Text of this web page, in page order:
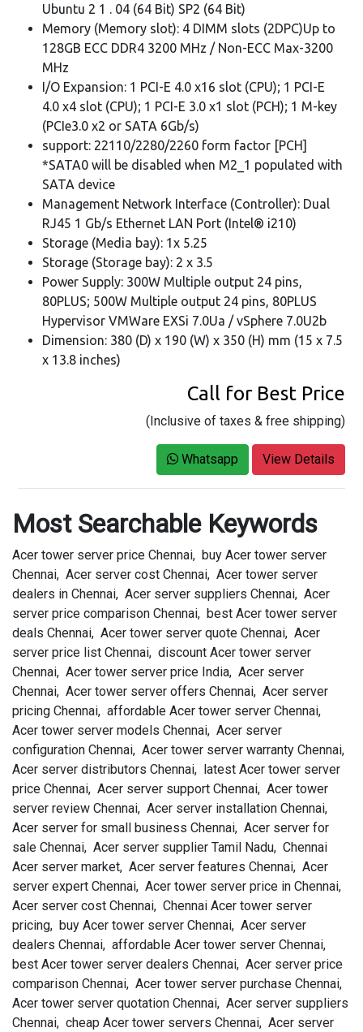
Ubuntu 2 1 . 04 (64 Bit) SP2 (64 Bit)
Memory (Memory slot): 4 DIMM slots (2DPC)Up to
128GB ECC DDR4 3200 MHz / Non-ECC Max-3200
MHz
I/O Expansion: 1 PCI-E 4.0 x16 slot (CPU); 1 PCI-E
4.0 x4 slot (CPU); 1 PCI-E 3.0 x1 slot (PCH); 1 M-key
(PCIe3.0 x2 or SATA 6Gb/s)
support: 22110/2280/2260 form factor [PCH]
*SATA0 will be disabled when M2_1 populated with
SATA device
Management Network Interface (Controller): Dual
RJ45 1 Gb/s Ethernet LAN Port (Intel® i210)
Storage (Media bay): 1x 5.25
Storage (Storage bay): 2 x 3.5
Power Supply: 300W Multiple output 24 pins,
80PLUS; 500W Multiple output 24 pins, 80PLUS
Hypervisor VMWare EXSi 7.0Ua / vSphere 7.0U2b
Dimension: 380 (D) x 190 (W) x 350 (H) mm (15 x 7.5
x 13.8 inches)
Call for Best Price
(Inclusive of taxes & free shipping)
Whatsapp View Details
Most Searchable Keywords
Acer tower server price Chennai, buy Acer tower server
Chennai, Acer server cost Chennai, Acer tower server
dealers in Chennai, Acer server suppliers Chennai, Acer
server price comparison Chennai, best Acer tower server
deals Chennai, Acer tower server quote Chennai, Acer
server price list Chennai, discount Acer tower server
Chennai, Acer tower server price India, Acer server
Chennai, Acer tower server offers Chennai, Acer server
pricing Chennai, affordable Acer tower server Chennai,
Acer tower server models Chennai, Acer server
configuration Chennai, Acer tower server warranty Chennai,
Acer server distributors Chennai, latest Acer tower server
price Chennai, Acer server support Chennai, Acer tower
server review Chennai, Acer server installation Chennai,
Acer server for small business Chennai, Acer server for
sale Chennai, Acer server supplier Tamil Nadu, Chennai
Acer server market, Acer server features Chennai, Acer
server expert Chennai, Acer tower server price in Chennai,
Acer server cost Chennai, Chennai Acer tower server
pricing, buy Acer tower server Chennai, Acer server
dealers Chennai, affordable Acer tower server Chennai,
best Acer tower server dealers Chennai, Acer server price
comparison Chennai, Acer tower server purchase Chennai,
Acer tower server quotation Chennai, Acer server suppliers
Chennai, cheap Acer tower servers Chennai, Acer server